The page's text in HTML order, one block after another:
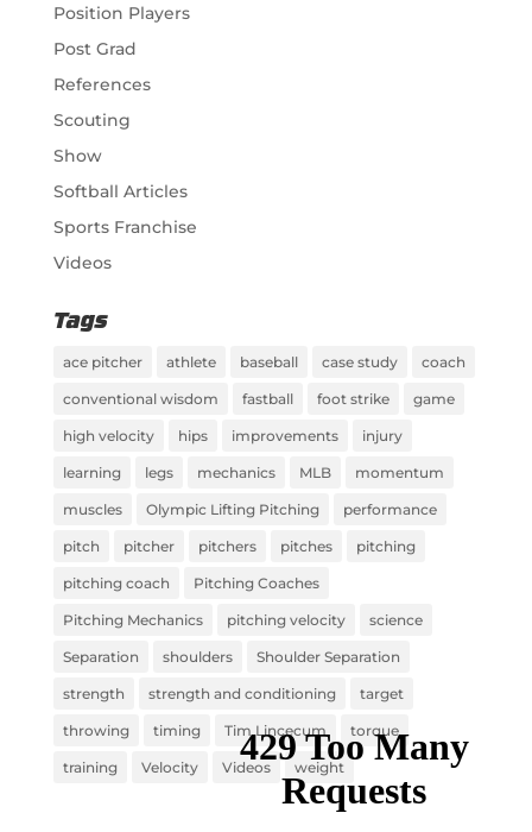
Position Players
Post Grad
References
Scouting
Show
Softball Articles
Sports Franchise
Videos
Tags
ace pitcher athlete baseball case study coach
conventional wisdom fastball foot strike game
high velocity hips improvements injury
learning legs mechanics MLB momentum
muscles Olympic Lifting Pitching performance
pitch pitcher pitchers pitches pitching
pitching coach Pitching Coaches
Pitching Mechanics pitching velocity science
Separation shoulders Shoulder Separation
strength strength and conditioning target
throwing timing Tim Lincecum torque
training Velocity Videos weight